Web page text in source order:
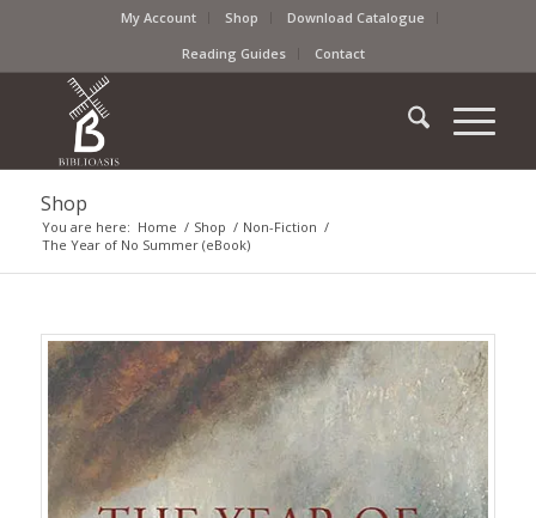
My Account Shop
Download Catalogue
Reading Guides
Contact
Shop
You are here: Home / Shop / Non-Fiction /
The Year of No Summer (eBook)